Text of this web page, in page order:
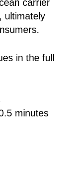
carrier
ultimately
in the full
minutes